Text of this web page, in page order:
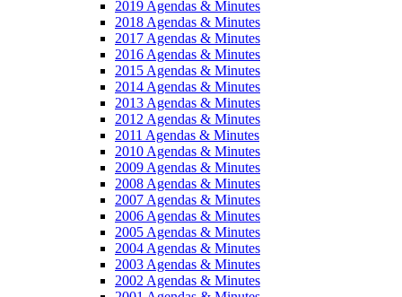
2019 Agendas & Minutes
2018 Agendas & Minutes
2017 Agendas & Minutes
2016 Agendas & Minutes
2015 Agendas & Minutes
2014 Agendas & Minutes
2013 Agendas & Minutes
2012 Agendas & Minutes
2011 Agendas & Minutes
2010 Agendas & Minutes
2009 Agendas & Minutes
2008 Agendas & Minutes
2007 Agendas & Minutes
2006 Agendas & Minutes
2005 Agendas & Minutes
2004 Agendas & Minutes
2003 Agendas & Minutes
2002 Agendas & Minutes